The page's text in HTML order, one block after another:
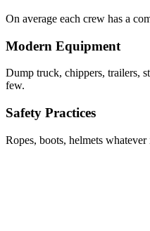
On average each crew has a
Modern Equipment
Dump truck, chippers, trailers,
few.
Safety Practices
Ropes, boots, helmets